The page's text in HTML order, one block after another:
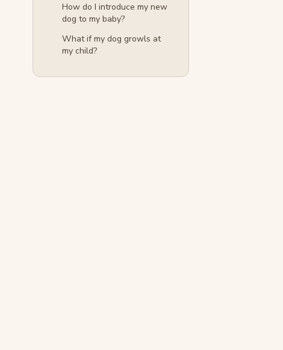
How do I introduce my new
dog to my baby?
What if my dog growls at
my child?